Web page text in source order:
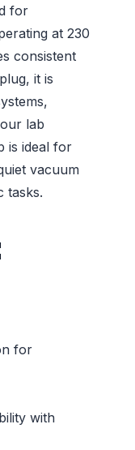
for
at 230
consistent
it is
lab
is ideal for
vacuum
tasks.
for
with